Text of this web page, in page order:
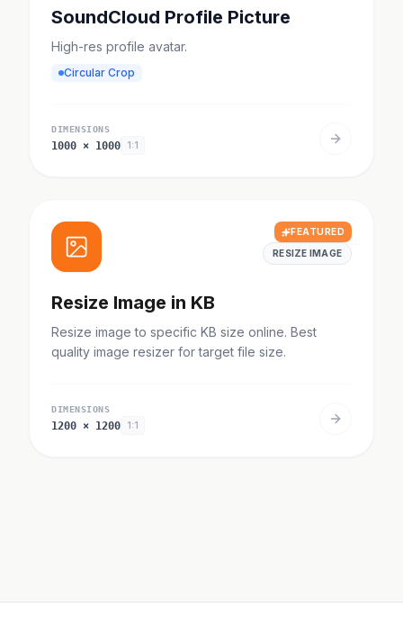
SoundCloud Profile Picture
High-res profile avatar.
Circular Crop
DIMENSIONS
1000 × 1000 1:1
FEATURED
RESIZE IMAGE
Resize Image in KB
Resize image to specific KB size online. Best
quality image resizer for target file size.
DIMENSIONS
1200 × 1200 1:1